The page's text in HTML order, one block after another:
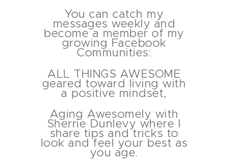
About
Services
Contact
Schedule
Blog
You can catch my
messages weekly and
become a member of my
growing Facebook
Communities:
ALL THINGS AWESOME
geared toward living with
a positive mindset,
Aging Awesomely with
Sherrie Dunlevy where I
share tips and tricks to
look and feel your best as
you age.